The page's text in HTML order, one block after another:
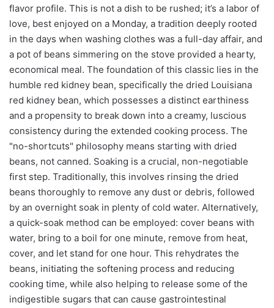
flavor profile. This is not a dish to be rushed; it’s a labor of
love, best enjoyed on a Monday, a tradition deeply rooted
in the days when washing clothes was a full-day affair, and
a pot of beans simmering on the stove provided a hearty,
economical meal. The foundation of this classic lies in the
humble red kidney bean, specifically the dried Louisiana
red kidney bean, which possesses a distinct earthiness
and a propensity to break down into a creamy, luscious
consistency during the extended cooking process. The
"no-shortcuts" philosophy means starting with dried
beans, not canned. Soaking is a crucial, non-negotiable
first step. Traditionally, this involves rinsing the dried
beans thoroughly to remove any dust or debris, followed
by an overnight soak in plenty of cold water. Alternatively,
a quick-soak method can be employed: cover beans with
water, bring to a boil for one minute, remove from heat,
cover, and let stand for one hour. This rehydrates the
beans, initiating the softening process and reducing
cooking time, while also helping to release some of the
indigestible sugars that can cause gastrointestinal